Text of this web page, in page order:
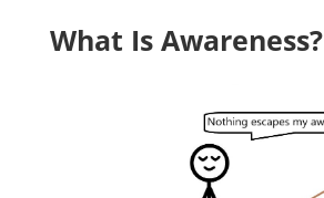
What Is Awareness?